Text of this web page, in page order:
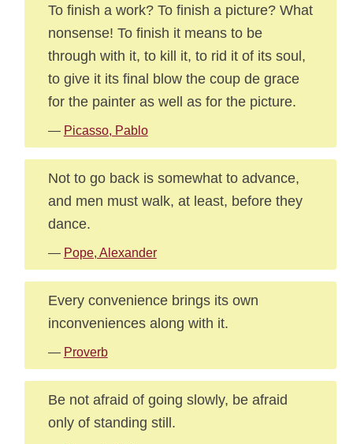
To finish a work? To finish a picture? What
nonsense! To finish it means to be
through with it, to kill it, to rid it of its soul,
to give it its final blow the coup de grace
for the painter as well as for the picture.
— Picasso, Pablo
Not to go back is somewhat to advance,
and men must walk, at least, before they
dance.
— Pope, Alexander
Every convenience brings its own
inconveniences along with it.
— Proverb
Be not afraid of going slowly, be afraid
only of standing still.